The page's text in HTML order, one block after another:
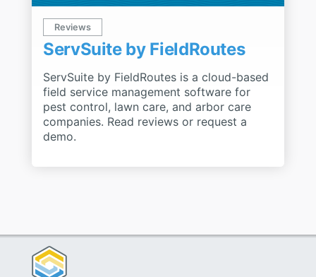
Reviews
ServSuite by FieldRoutes
ServSuite by FieldRoutes is a cloud-based
field service management software for
pest control, lawn care, and arbor care
companies. Read reviews or request a
demo.